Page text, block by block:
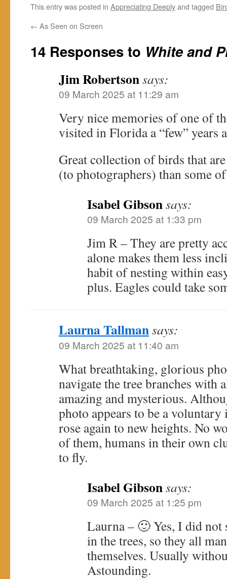
This entry was posted in Appreciating Deeplyand tagged
← As Seen on Screen
14 Responses to White and
Jim Robertsonsays:
09 March 2025 at 11:29 am
Very nice memories of one of
visited in Florida a “few” years
Great collection of birds that
(to photographers) than some
Isabel Gibsonsays:
09 March 2025 at 1:33 pm
Jim R – They are pretty
alone makes them less
habit of nesting within
plus. Eagles could take
Laurna Tallmansays:
09 March 2025 at 11:40 am
What breathtaking, glorious
navigate the tree branches with
amazing and mysterious.
photo appears to be a
rose again to new heights. No
of them, humans in their own
to fly.
Isabel Gibsonsays:
09 March 2025 at 1:25 pm
Laurna – 🙂 Yes, I did not
in the trees, so they all
themselves. Usually
Astounding.